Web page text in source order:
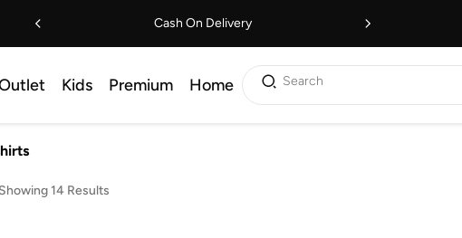
Cash On Delivery
Kids Premium Home Search
14 Results